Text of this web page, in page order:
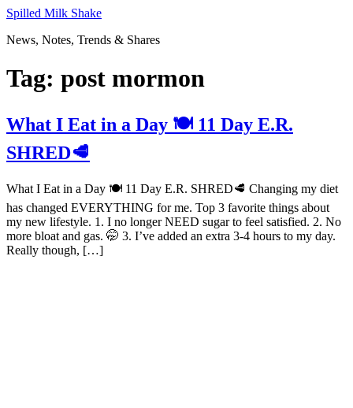
Skip
content
Spilled Milk Shake
News, Notes, Trends & Shares
Tag: post mormon
What I Eat in a Day 🍽 11 Day E.R.
SHRED🥩
What I Eat in a Day 🍽 11 Day E.R. SHRED🥩 Changing my diet
has changed EVERYTHING for me. Top 3 favorite things about
my new lifestyle. 1. I no longer NEED sugar to feel satisfied. 2. No
more bloat and gas. 🤭 3. I’ve added an extra 3-4 hours to my day.
Really though, […]